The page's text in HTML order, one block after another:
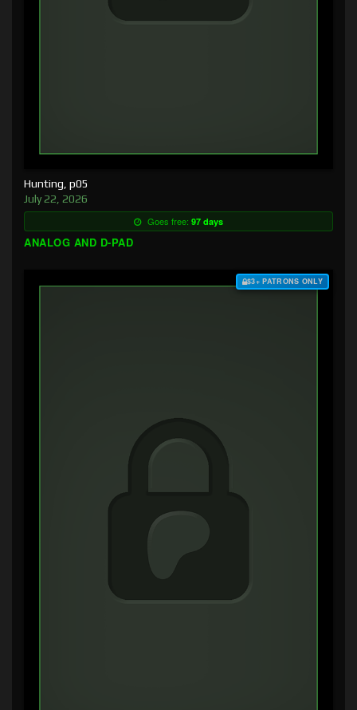
Hunting, p05
July 22, 2026
Goes free: 97 days
ANALOG AND D-PAD
$3+ PATRONS ONLY